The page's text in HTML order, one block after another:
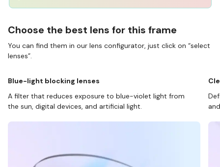
Choose the best lens for this frame
You can find them in our lens configurator, just click on “select
lenses”.
Blue-light blocking lenses
A filter that reduces exposure to blue-violet light from
the sun, digital devices, and artificial light.